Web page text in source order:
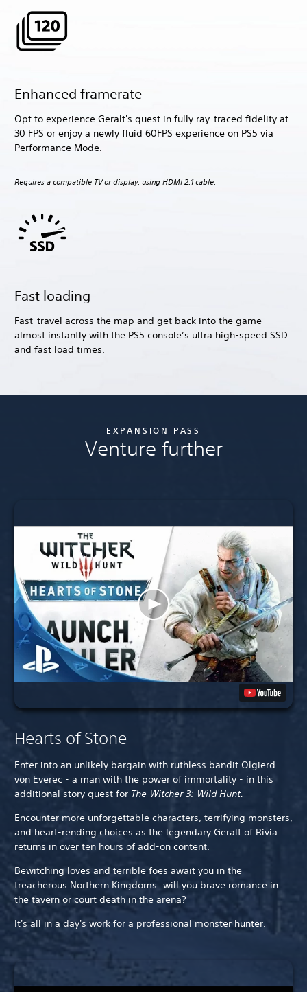
Enhanced framerate
Opt to experience Geralt's quest in fully ray-traced fidelity at
30 FPS or enjoy a newly fluid 60FPS experience on PS5 via
Performance Mode.
Requires a compatible TV or display, using HDMI 2.1 cable.
Fast loading
Fast-travel across the map and get back into the game
almost instantly with the PS5 console’s ultra high-speed SSD
and fast load times.
EXPANSION PASS
Venture further
Hearts of Stone
Enter into an unlikely bargain with ruthless bandit Olgierd
von Everec - a man with the power of immortality - in this
additional story quest for The Witcher 3: Wild Hunt.
Encounter more unforgettable characters, terrifying monsters,
and heart-rending choices as the legendary Geralt of Rivia
returns in over ten hours of add-on content.
Bewitching loves and terrible foes await you in the
treacherous Northern Kingdoms: will you brave romance in
the tavern or court death in the arena?
It's all in a day's work for a professional monster hunter.